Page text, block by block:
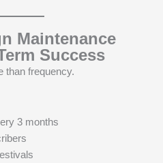
Maintenance
Success
than frequency.
3 months